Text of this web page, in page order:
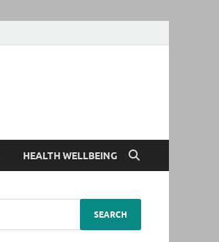
HEALTH WELLBEING